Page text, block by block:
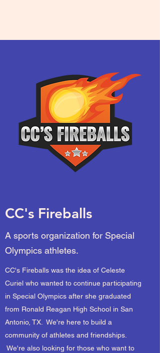
CC's Fireballs
A sports organization for Special
Olympics athletes.
CC's Fireballs was the idea of Celeste
Curiel who wanted to continue participating
in Special Olympics after she graduated
from Ronald Reagan High School in San
Antonio, TX. We're here to build a
community of athletes and friendships.
We're also looking for those who want to